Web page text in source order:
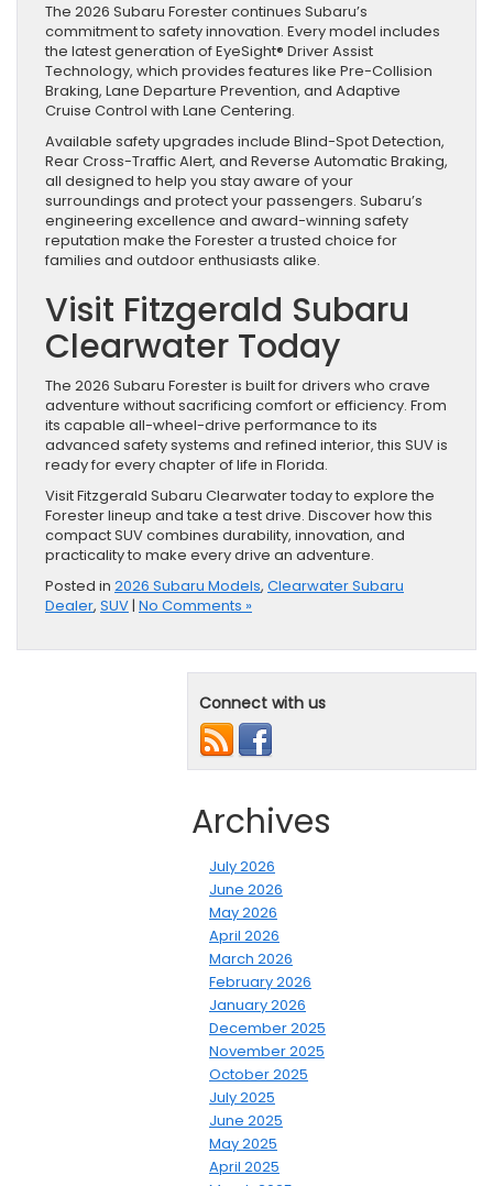
The 2026 Subaru Forester continues Subaru’s
commitment to safety innovation. Every model includes
the latest generation of EyeSight® Driver Assist
Technology, which provides features like Pre-Collision
Braking, Lane Departure Prevention, and Adaptive
Cruise Control with Lane Centering.
Available safety upgrades include Blind-Spot Detection,
Rear Cross-Traffic Alert, and Reverse Automatic Braking,
all designed to help you stay aware of your
surroundings and protect your passengers. Subaru’s
engineering excellence and award-winning safety
reputation make the Forester a trusted choice for
families and outdoor enthusiasts alike.
Visit Fitzgerald Subaru
Clearwater Today
The 2026 Subaru Forester is built for drivers who crave
adventure without sacrificing comfort or efficiency. From
its capable all-wheel-drive performance to its
advanced safety systems and refined interior, this SUV is
ready for every chapter of life in Florida.
Visit Fitzgerald Subaru Clearwater today to explore the
Forester lineup and take a test drive. Discover how this
compact SUV combines durability, innovation, and
practicality to make every drive an adventure.
Posted in 2026 Subaru Models, Clearwater Subaru
Dealer, SUV| No Comments »
Connect with us
Archives
July 2026
June 2026
May 2026
April 2026
March 2026
February 2026
January 2026
December 2025
November 2025
October 2025
July 2025
June 2025
May 2025
April 2025